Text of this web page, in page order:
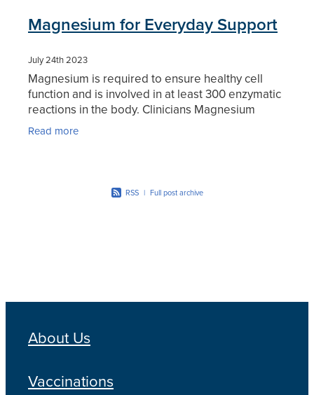
Magnesium for Everyday Support
July 24th 2023
Magnesium is required to ensure healthy cell
function and is involved in at least 300 enzymatic
reactions in the body. Clinicians Magnesium
Capsules contain a rapidly absorbed form of this
Read more
RSS | Full post archive
About Us
Vaccinations